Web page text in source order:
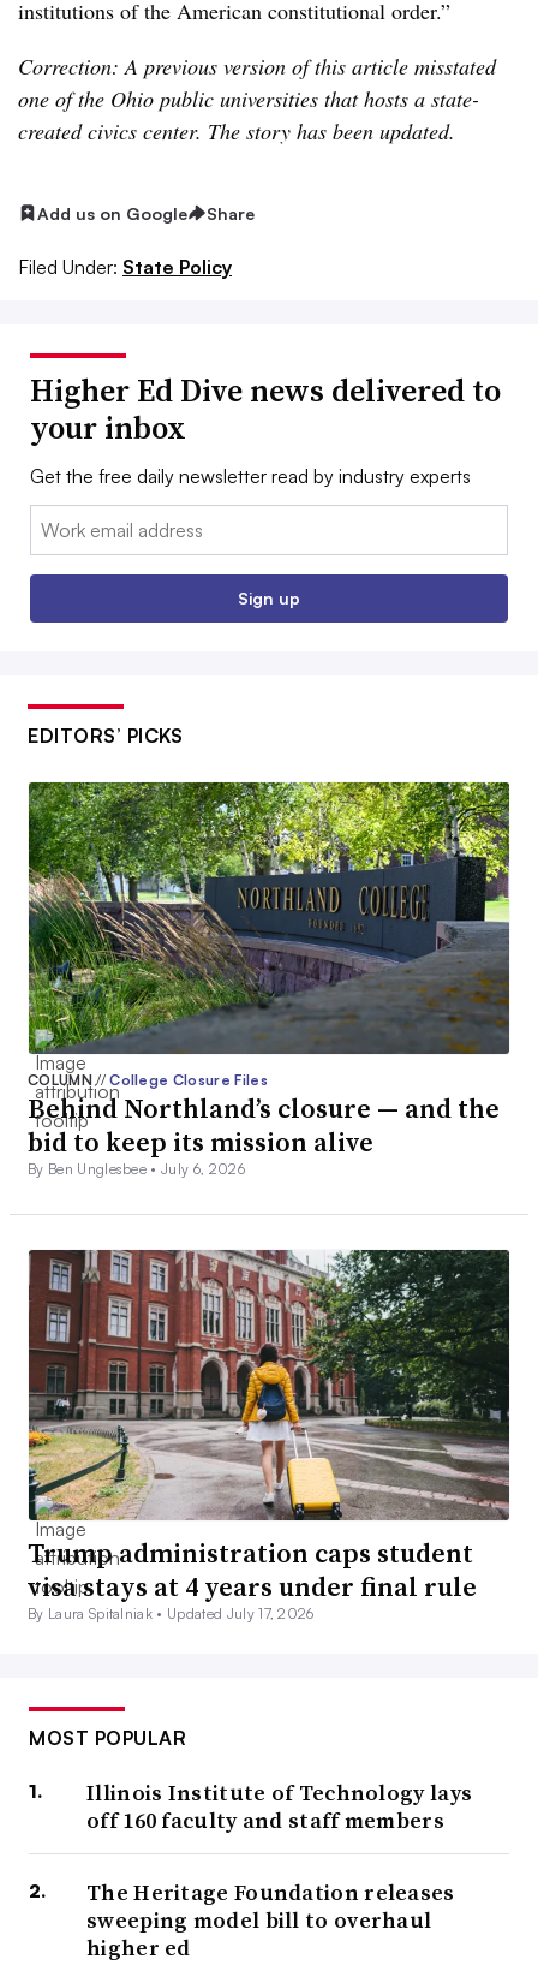
institutions of the American constitutional order.”
Correction: A previous version of this article misstated
one of the Ohio public universities that hosts a state-
created civics center. The story has been updated.
Add us on Google Share
Filed Under: State Policy
Higher Ed Dive news delivered to
your inbox
Get the free daily newsletter read by industry experts
Email:
Sign up
EDITORS’ PICKS
COLUMN// College Closure Files
Behind Northland’s closure — and the
bid to keep its mission alive
By Ben Unglesbee •July 6, 2026
Trump administration caps student
visa stays at 4 years under final rule
By Laura Spitalniak • Updated July 17, 2026
MOST POPULAR
Illinois Institute of Technology lays
off 160 faculty and staff members
The Heritage Foundation releases
sweeping model bill to overhaul
higher ed